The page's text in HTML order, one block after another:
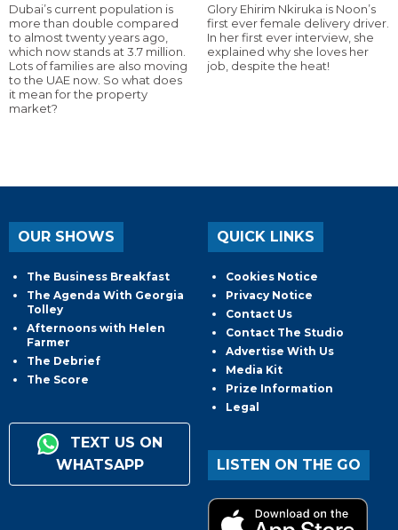
Dubai’s current population is
more than double compared
to almost twenty years ago,
which now stands at 3.7 million.
Lots of families are also moving
to the UAE now. So what does
it mean for the property
market?
Glory Ehirim Nkiruka is Noon’s
first ever female delivery driver.
In her first ever interview, she
explained why she loves her
job, despite the heat!
OUR SHOWS
The Business Breakfast
The Agenda With Georgia
Tolley
Afternoons with Helen
Farmer
The Debrief
The Score
TEXT US ON
WHATSAPP
QUICK LINKS
Cookies Notice
Privacy Notice
Contact Us
Contact The Studio
Advertise With Us
Media Kit
Prize Information
Legal
LISTEN ON THE GO